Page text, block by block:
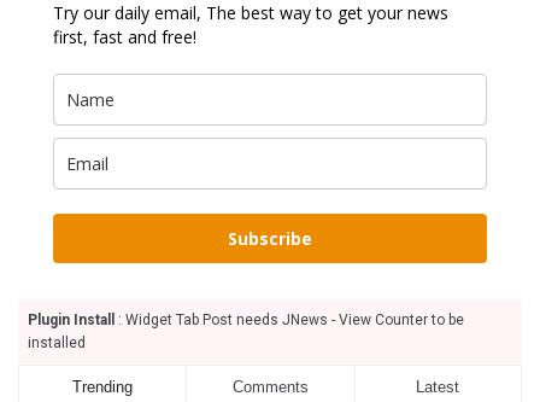
Try our daily email, The best way to get your news
first, fast and free!
Subscribe
Plugin Install
: Widget Tab Post needs JNews - View Counter to be
installed
Trending Comments Latest